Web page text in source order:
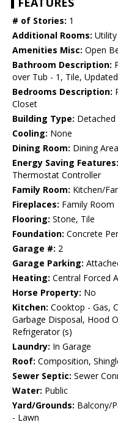
# of Stories: 1
Additional Rooms:
Amenities Misc: Open
Bathroom Description:
over Tub - 1, Tile,
Bedrooms Description:
Closet
Building Type: Detached
Cooling: None
Dining Room: Dining
Energy Saving Features:
Thermostat Controller
Family Room: Kitchen/
Fireplaces: Family Room
Flooring: Stone, Tile
Foundation: Concrete
Garage #: 2
Garage Parking:
Heating: Central Forced
Horse Property: No
Kitchen: Cooktop - Gas,
Garbage Disposal, Hood
Refrigerator (s)
Laundry: In Garage
Roof: Composition,
Sewer Septic: Sewer
Water: Public
Yard/Grounds: Balcony/
- Lawn